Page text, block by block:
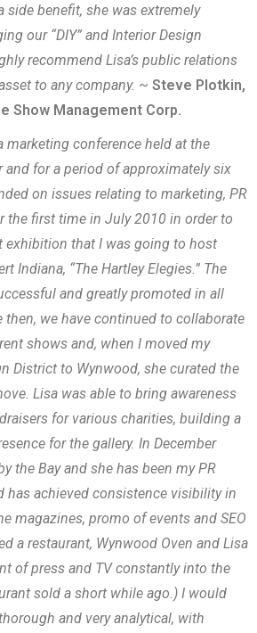
side benefit, she was extremely
our “DIY” and Interior Design
recommend Lisa’s public relations
to any company. ~ Steve Plotkin,
Show Management Corp.
marketing conference held at the
and for a period of approximately six
on issues relating to marketing, PR
the first time in July 2010 in order to
exhibition that I was going to host
Indiana, “The Hartley Elegies.” The
and greatly promoted in all
we have continued to collaborate
shows and, when I moved my
District to Wynwood, she curated the
Lisa was able to bring awareness
for various charities, building a
for the gallery. In December
the Bay and she has been my PR
has achieved consistence visibility in
magazines, promo of events and SEO
a restaurant, Wynwood Oven and Lisa
of press and TV constantly into the
sold a short while ago.) I would
and very analytical, with